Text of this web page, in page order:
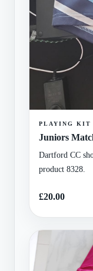
PLAYING KIT
Juniors
Dartford CC
product 8328.
£20.00